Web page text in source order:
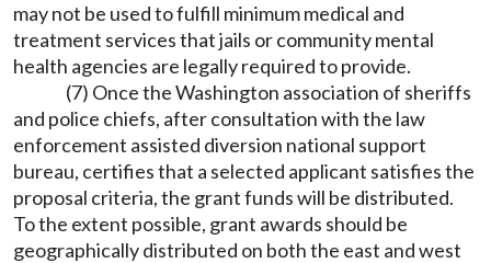
may not be used to fulfill minimum medical and
treatment services that jails or community mental
health agencies are legally required to provide.
(7) Once the Washington association of sheriffs
and police chiefs, after consultation with the law
enforcement assisted diversion national support
bureau, certifies that a selected applicant satisfies the
proposal criteria, the grant funds will be distributed.
To the extent possible, grant awards should be
geographically distributed on both the east and west